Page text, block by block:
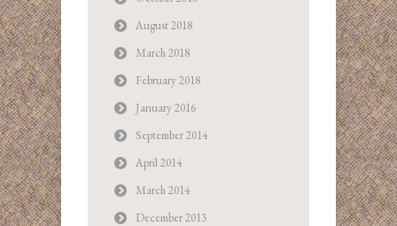
August 2018
March 2018
February 2018
January 2016
September 2014
April 2014
March 2014
December 2013